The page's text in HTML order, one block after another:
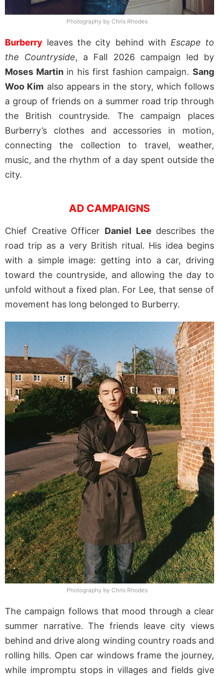
Photography by Chris Rhodes
Burberry leaves the city behind with Escape to
the Countryside, a Fall 2026 campaign led by
Moses Martinin his first fashion campaign.Sang
Woo Kim also appears in the story, which follows
a group of friends on a summer road trip through
the British countryside. The campaign places
Burberry’s clothes and accessories in motion,
connecting the collection to travel, weather,
music, and the rhythm of a day spent outside the
city.
AD CAMPAIGNS
Chief Creative Officer Daniel Lee describes the
road trip as a very British ritual. His idea begins
with a simple image: getting into a car, driving
toward the countryside, and allowing the day to
unfold without a fixed plan. For Lee, that sense of
movement has long belonged to Burberry.
Photography by Chris Rhodes
The campaign follows that mood through a clear
summer narrative. The friends leave city views
behind and drive along winding country roads and
rolling hills. Open car windows frame the journey,
while impromptu stops in villages and fields give